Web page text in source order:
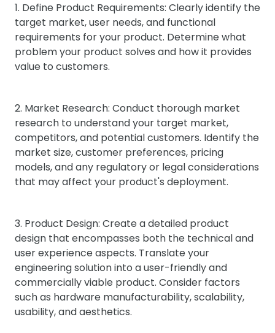
1. Define Product Requirements: Clearly identify the
target market, user needs, and functional
requirements for your product. Determine what
problem your product solves and how it provides
value to customers.
2. Market Research: Conduct thorough market
research to understand your target market,
competitors, and potential customers. Identify the
market size, customer preferences, pricing
models, and any regulatory or legal considerations
that may affect your product's deployment.
3. Product Design: Create a detailed product
design that encompasses both the technical and
user experience aspects. Translate your
engineering solution into a user-friendly and
commercially viable product. Consider factors
such as hardware manufacturability, scalability,
usability, and aesthetics.